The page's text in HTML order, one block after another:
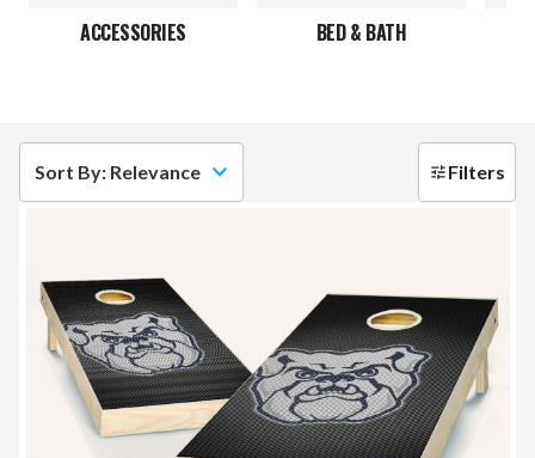
ACCESSORIES BED & BATH
Sort By: Relevance Filters